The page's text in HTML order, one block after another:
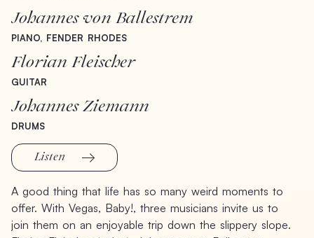
Johannes von Ballestrem
PIANO, FENDER RHODES
Florian Fleischer
GUITAR
Johannes Ziemann
DRUMS
Listen
A good thing that life has so many weird moments to
offer. With Vegas, Baby!, three musicians invite us to
join them on an enjoyable trip down the slippery slope.